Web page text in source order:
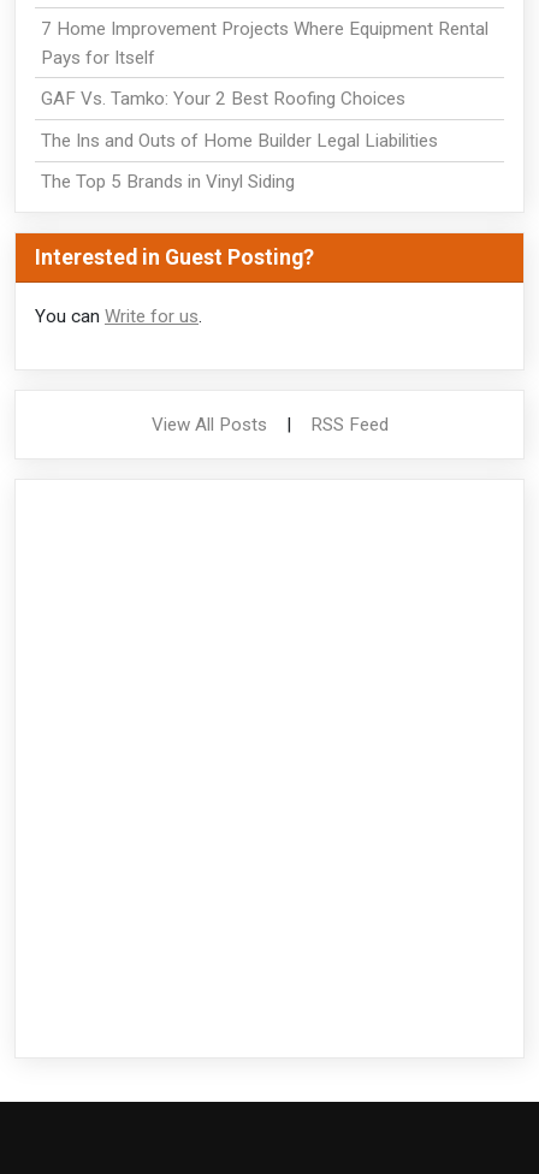
7 Home Improvement Projects Where Equipment Rental
Pays for Itself
GAF Vs. Tamko: Your 2 Best Roofing Choices
The Ins and Outs of Home Builder Legal Liabilities
The Top 5 Brands in Vinyl Siding
Interested in Guest Posting?
You can Write for us.
View All Posts | RSS Feed